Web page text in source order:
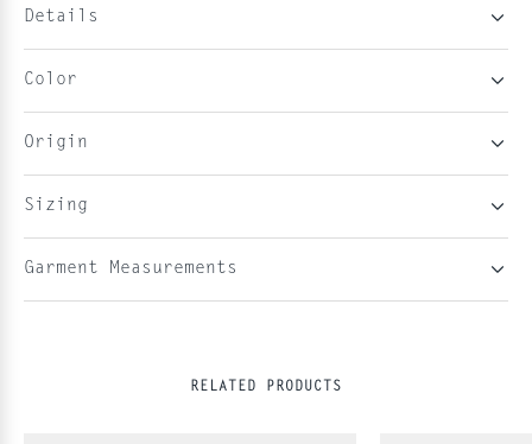
Details
Color
Origin
Sizing
Garment Measurements
RELATED PRODUCTS